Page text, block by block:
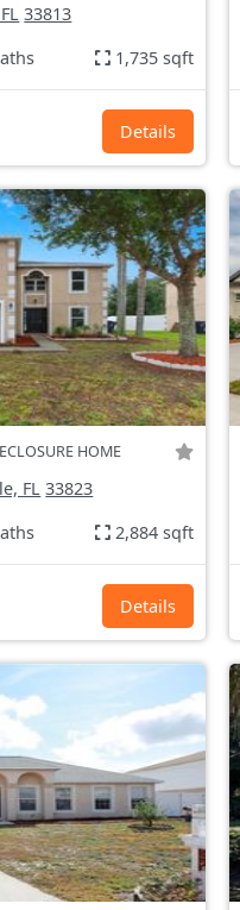
33813
1,735 sqft
Details
HOME
FL 33823
2,884 sqft
Details